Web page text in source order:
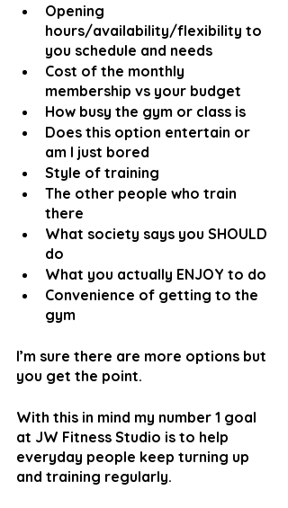
Opening
hours/availability/flexibility to
you schedule and needs
Cost of the monthly
membership vs your budget
How busy the gym or class is
Does this option entertain or
am I just bored
Style of training
The other people who train
there
What society says you SHOULD
do
What you actually ENJOY to do
Convenience of getting to the
gym
I’m sure there are more options but
you get the point.
With this in mind my number 1 goal
at JW Fitness Studio is to help
everyday people keep turning up
and training regularly.